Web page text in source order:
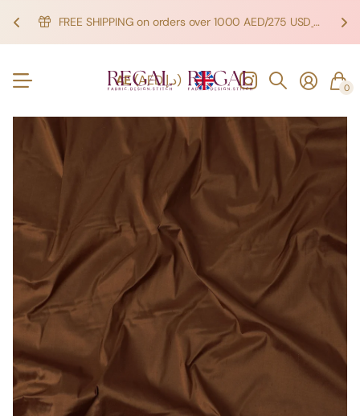
FREE SHIPPING on orders over 1000 AED/275 USD SHOP NOW!
SHOP NOW!
AE (AED د.إ) 0